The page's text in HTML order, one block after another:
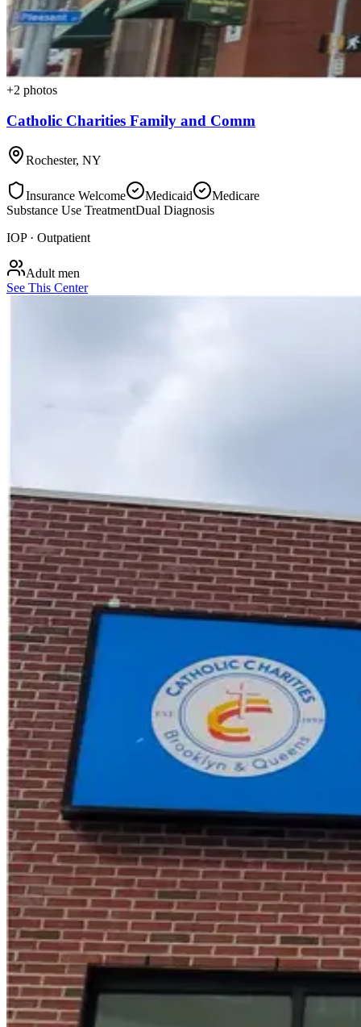
+2 photos
Catholic Charities Family and Comm
Rochester, NY
Insurance Welcome Medicaid
Medicare
Substance Use TreatmentDual Diagnosis
IOP · Outpatient
Adult men
See This Center